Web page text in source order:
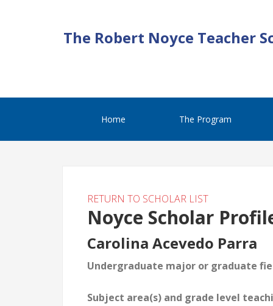
The Robert Noyce Teacher
Home The Program
RETURN TO SCHOLAR LIST
Noyce Scholar
Carolina Acevedo Parra
Undergraduate major or graduate
Subject area(s) and grade level